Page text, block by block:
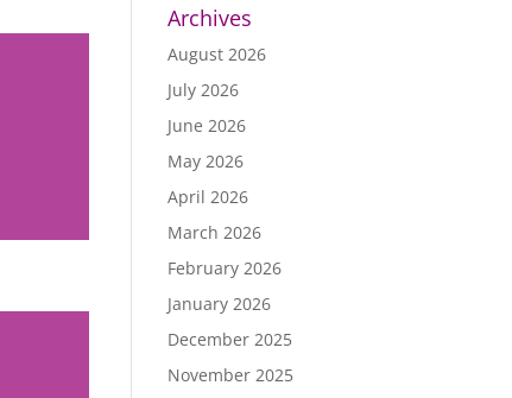
Archives
August 2026
July 2026
June 2026
May 2026
April 2026
March 2026
February 2026
January 2026
December 2025
November 2025